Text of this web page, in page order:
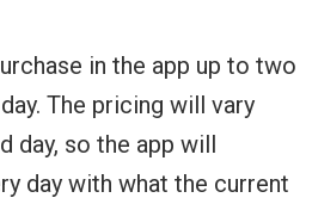
in the app up to two
The pricing will vary
day, so the app will
day with what the current